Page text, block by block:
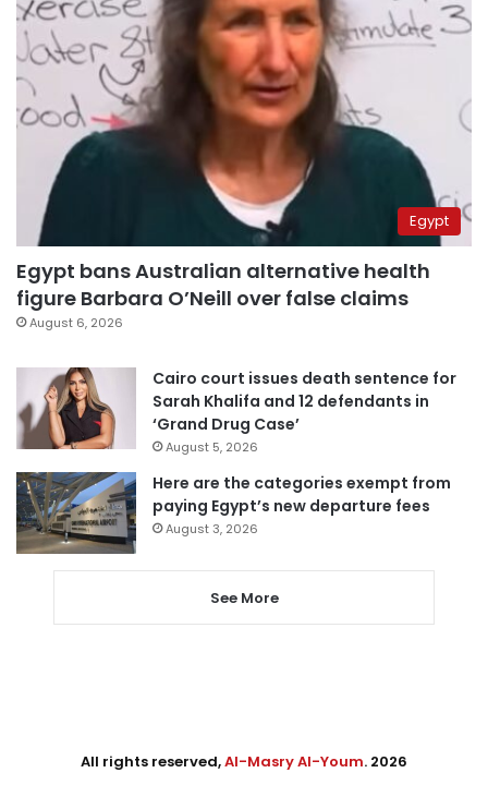
Egypt
Egypt bans Australian alternative health
figure Barbara O’Neill over false claims
August 6, 2026
Cairo court issues death sentence for
Sarah Khalifa and 12 defendants in
‘Grand Drug Case’
August 5, 2026
Here are the categories exempt from
paying Egypt’s new departure fees
August 3, 2026
See More
All rights reserved,Al-Masry Al-Youm. 2026